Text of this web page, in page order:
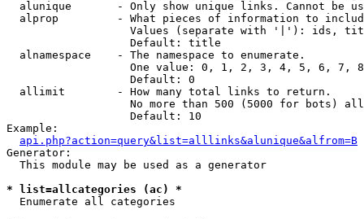
alunique       - Only show unique links. Cannot be
alprop         - What pieces of information to
Values (separate with '|'): ids,
                   Default: title
  alnamespace    - The namespace to enumerate.
One value: 0, 1, 2, 3, 4, 5, 6, 7,
                   Default: 0
  allimit        - How many total links to return.
No more than 500 (5000 for bots)
                   Default: 10
Example:
api.php?action=query&list=alllinks&alunique&alfrom=B
Generator:
  This module may be used as a generator
* list=allcategories (ac) *
Enumerate all categories